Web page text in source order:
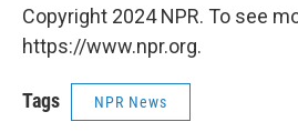
Copyright 2024 NPR. To see
https://www.npr.org.
Tags NPR News